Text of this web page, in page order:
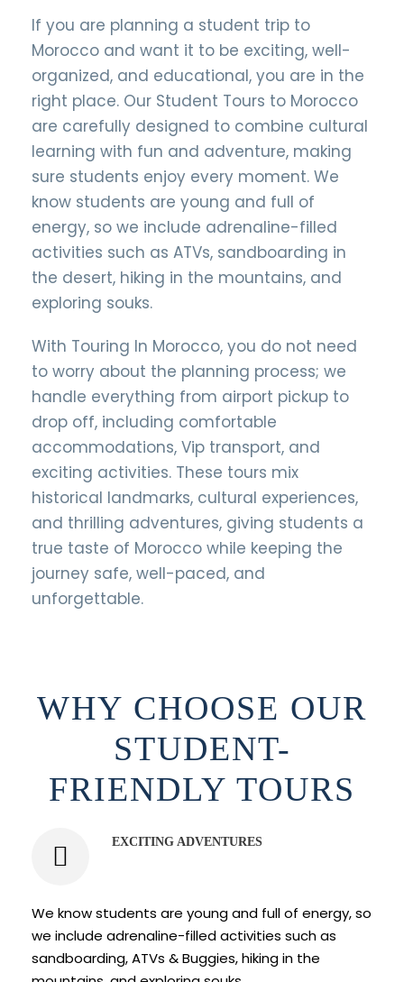
If you are planning a student trip to
Morocco and want it to be exciting, well-
organized, and educational, you are in the
right place. Our Student Tours to Morocco
are carefully designed to combine cultural
learning with fun and adventure, making
sure students enjoy every moment. We
know students are young and full of
energy, so we include adrenaline-filled
activities such as ATVs, sandboarding in
the desert, hiking in the mountains, and
exploring souks.
With Touring In Morocco, you do not need
to worry about the planning process; we
handle everything from airport pickup to
drop off, including comfortable
accommodations, Vip transport, and
exciting activities. These tours mix
historical landmarks, cultural experiences,
and thrilling adventures, giving students a
true taste of Morocco while keeping the
journey safe, well-paced, and
unforgettable.
WHY CHOOSE OUR
STUDENT-
FRIENDLY TOURS
EXCITING ADVENTURES
We know students are young and full of energy, so
we include adrenaline-filled activities such as
sandboarding, ATVs & Buggies, hiking in the